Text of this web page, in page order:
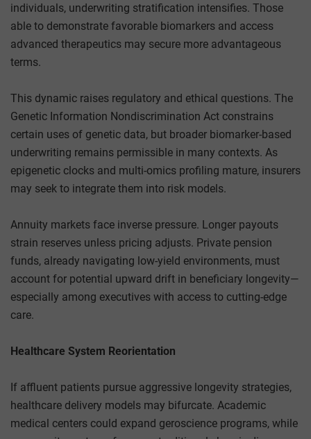
individuals, underwriting stratification intensifies. Those
able to demonstrate favorable biomarkers and access
advanced therapeutics may secure more advantageous
terms.
This dynamic raises regulatory and ethical questions. The
Genetic Information Nondiscrimination Act constrains
certain uses of genetic data, but broader biomarker-based
underwriting remains permissible in many contexts. As
epigenetic clocks and multi-omics profiling mature, insurers
may seek to integrate them into risk models.
Annuity markets face inverse pressure. Longer payouts
strain reserves unless pricing adjusts. Private pension
funds, already navigating low-yield environments, must
account for potential upward drift in beneficiary longevity—
especially among executives with access to cutting-edge
care.
Healthcare System Reorientation
If affluent patients pursue aggressive longevity strategies,
healthcare delivery models may bifurcate. Academic
medical centers could expand geroscience programs, while